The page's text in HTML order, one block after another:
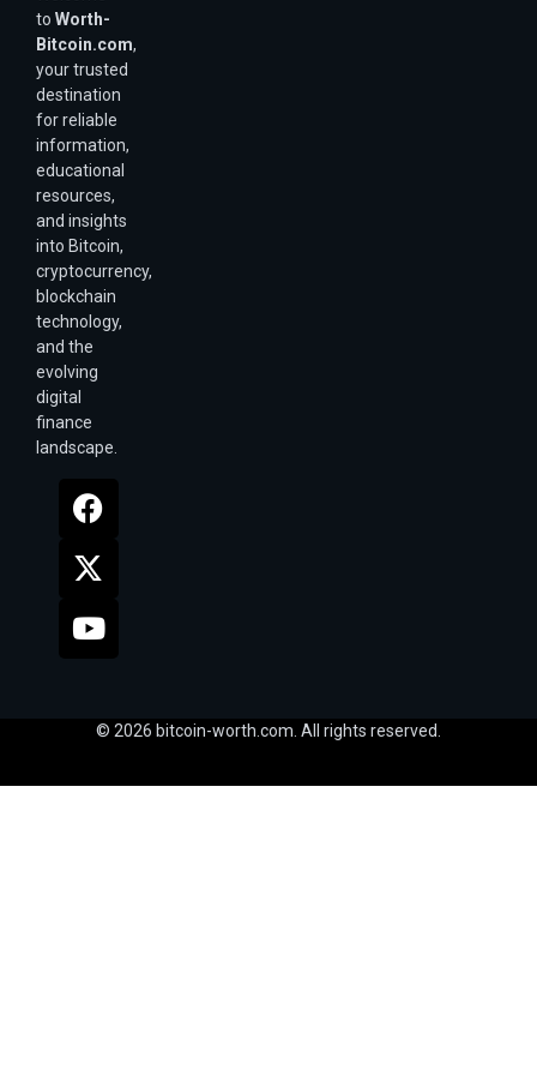
to Worth-
Bitcoin.com,
your trusted
destination
for reliable
information,
educational
resources,
and insights
into Bitcoin,
cryptocurrency,
blockchain
technology,
and the
evolving
digital
finance
landscape.
© 2026 bitcoin-worth.com. All rights reserved.